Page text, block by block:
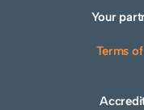
Your
Terms